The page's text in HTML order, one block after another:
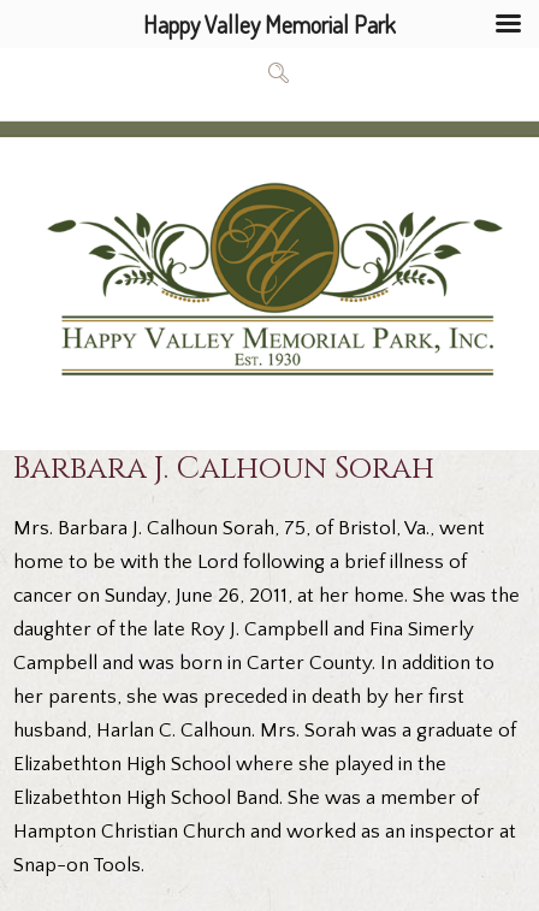
Barbara J. Calhoun Sorah
Mrs. Barbara J. Calhoun Sorah, 75, of Bristol, Va., went
home to be with the Lord following a brief illness of
cancer on Sunday, June 26, 2011, at her home. She was the
daughter of the late Roy J. Campbell and Fina Simerly
Campbell and was born in Carter County. In addition to
her parents, she was preceded in death by her first
husband, Harlan C. Calhoun. Mrs. Sorah was a graduate of
Elizabethton High School where she played in the
Elizabethton High School Band. She was a member of
Hampton Christian Church and worked as an inspector at
Snap-on Tools.
Happy Valley Memorial Park